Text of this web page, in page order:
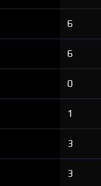
6
6
0
1
3
3